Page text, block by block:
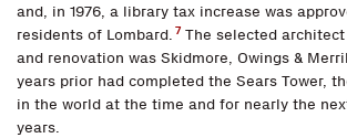
and, in 1976, a library tax increase was
residents of Lombard. 7 The selected
and renovation was Skidmore, Owings &
years prior had completed the Sears Tower,
in the world at the time and for nearly the
years.